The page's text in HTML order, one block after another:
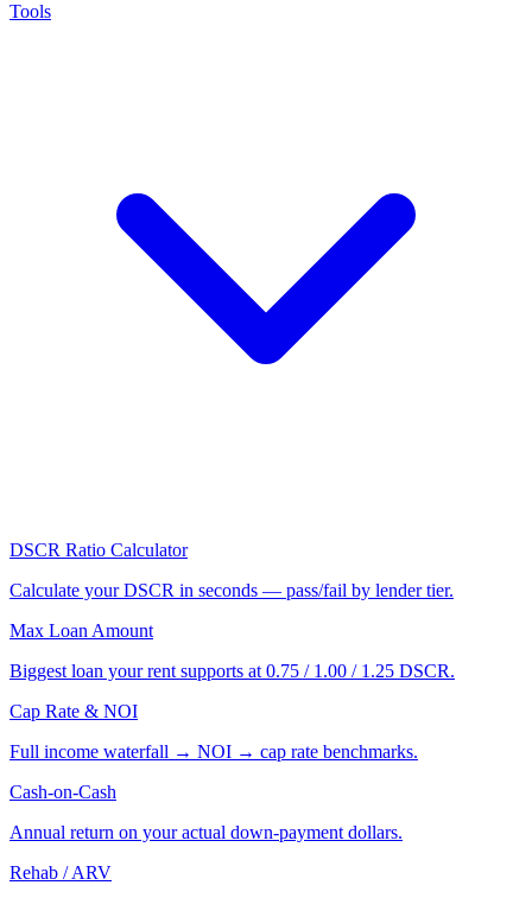
Tools
DSCR Ratio Calculator
Calculate your DSCR in seconds — pass/fail by lender tier.
Max Loan Amount
Biggest loan your rent supports at 0.75 / 1.00 / 1.25 DSCR.
Cap Rate & NOI
Full income waterfall → NOI → cap rate benchmarks.
Cash-on-Cash
Annual return on your actual down-payment dollars.
Rehab / ARV